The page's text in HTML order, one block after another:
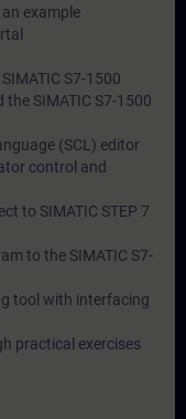
example
S7-1500
SIMATIC S7-1500
(SCL) editor
control and
to SIMATIC STEP 7
to the SIMATIC S7-
tool with interfacing
practical exercises